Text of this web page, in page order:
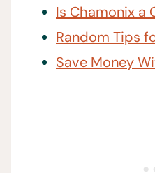
Is Chamonix a
Random Tips
Save Money